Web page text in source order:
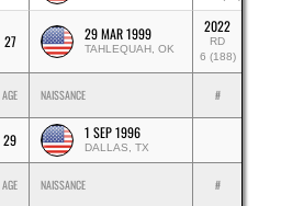
27 29 MAR 1999
TAHLEQUAH, OK
2022
RD
6 (188)
AGE NAISSANCE #
29 1 SEP 1996
DALLAS, TX
AGE NAISSANCE #